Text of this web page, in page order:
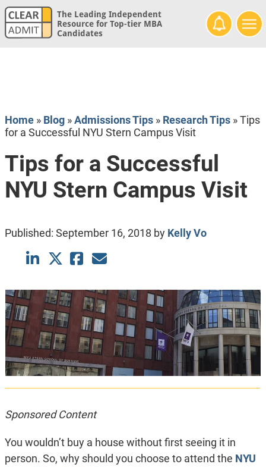
The Leading Independent
Resource for Top-tier MBA
Candidates
Home» Blog»Admissions Tips» Research Tips»Tips
for a Successful NYU Stern Campus Visit
Tips for a Successful
NYU Stern Campus Visit
Published: September 16, 2018 by Kelly Vo
Sponsored Content
You wouldn’t buy a house without first seeing it in
person. So, why should you choose to attend the NYU